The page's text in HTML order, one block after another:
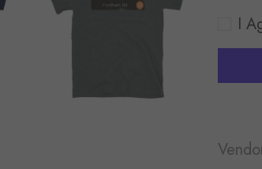
I